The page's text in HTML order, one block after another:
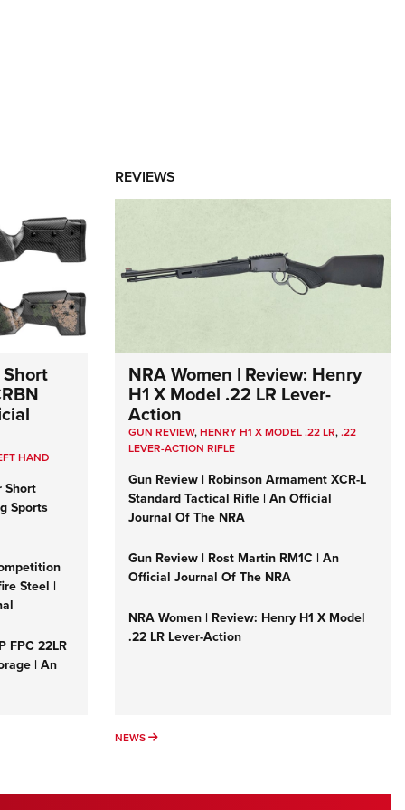
HAND
Short
Sports
Steel |
FPC 22LR
| An
REVIEWS
NRA Women | Review: Henry
H1 X Model .22 LR Lever-
Action
GUN REVIEW,HENRY H1 X MODEL .22 LR,.22
LEVER-ACTION RIFLE
Gun Review | Robinson Armament XCR-L
Standard Tactical Rifle | An Official
Journal Of The NRA
Gun Review | Rost Martin RM1C | An
Official Journal Of The NRA
NRA Women | Review: Henry H1 X Model
.22 LR Lever-Action
NEWS NEWS